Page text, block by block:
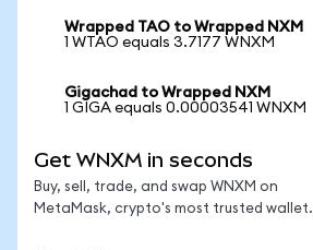
Wrapped TAO to Wrapped NXM
1 WTAO equals 3.7177 WNXM
Gigachad to Wrapped NXM
1 GIGA equals 0.00003541 WNXM
Get WNXM in seconds
Buy, sell, trade, and swap WNXM on
MetaMask, crypto's most trusted wallet.